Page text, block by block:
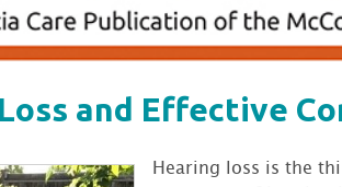
and Effective
Hearing loss is the